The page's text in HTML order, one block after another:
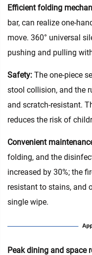
Efficient folding
bar, can realize one-
move. 360° universal
pushing and pulling
Safety: The one-piece
stool collision, and the
and scratch-resistant.
reduces the risk of
Convenient
folding, and the
increased by 30%; the
resistant to stains, and
single wipe.
Peak dining and space